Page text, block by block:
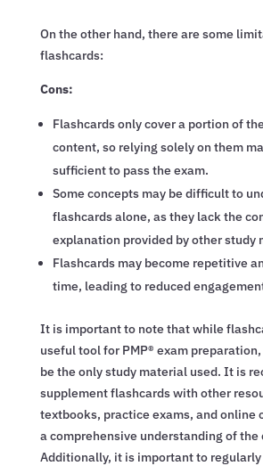
On the other hand, there are some
flashcards:
Cons:
Flashcards only cover a portion of
content, so relying solely on them
sufficient to pass the exam.
Some concepts may be difficult to
flashcards alone, as they lack the
explanation provided by other study
Flashcards may become repetitive
time, leading to reduced
It is important to note that while
useful tool for PMP® exam
be the only study material used. It is
supplement flashcards with other
textbooks, practice exams, and online
a comprehensive understanding of the
Additionally, it is important to